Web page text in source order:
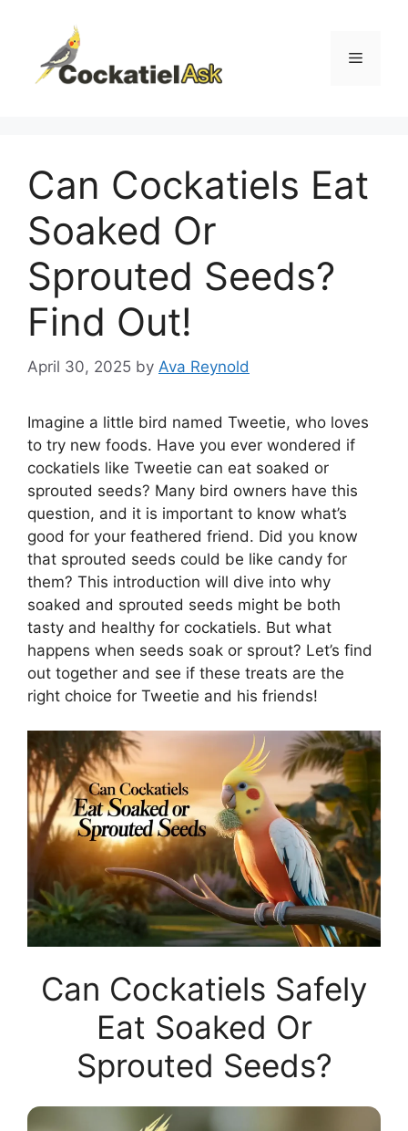
content
Menu
Can Cockatiels Eat
Soaked Or
Sprouted Seeds?
Find Out!
April 30, 2025 by Ava Reynold
Imagine a little bird named Tweetie, who loves
to try new foods. Have you ever wondered if
cockatiels like Tweetie can eat soaked or
sprouted seeds? Many bird owners have this
question, and it is important to know what’s
good for your feathered friend. Did you know
that sprouted seeds could be like candy for
them? This introduction will dive into why
soaked and sprouted seeds might be both
tasty and healthy for cockatiels. But what
happens when seeds soak or sprout? Let’s find
out together and see if these treats are the
right choice for Tweetie and his friends!
Can Cockatiels Safely
Eat Soaked Or
Sprouted Seeds?